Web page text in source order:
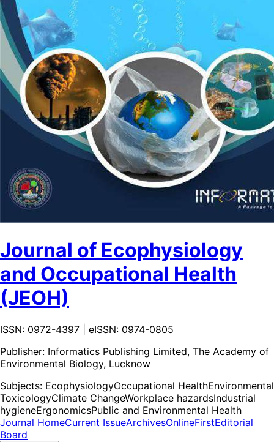
Journal of Ecophysiology
and Occupational Health
(JEOH)
ISSN: 0972-4397 | eISSN: 0974-0805
Publisher: Informatics Publishing Limited, The Academy of
Environmental Biology, Lucknow
Subjects: EcophysiologyOccupational HealthEnvironmental
ToxicologyClimate ChangeWorkplace hazardsIndustrial
hygieneErgonomicsPublic and Environmental Health
Journal HomeCurrent IssueArchivesOnlineFirstEditorial
Board